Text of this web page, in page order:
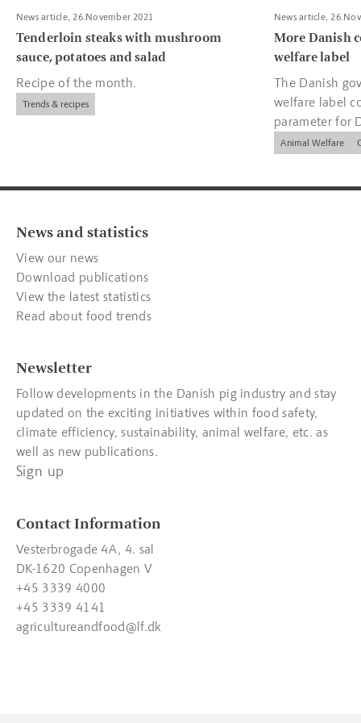
News article, 26.November 2021
Tenderloin steaks with mushroom
sauce, potatoes and salad
Recipe of the month.
Trends & recipes
News article,
More Danish
welfare label
The Danish
welfare label
parameter for
companies.
Animal Welfare
News and statistics
View our news
Download publications
View the latest statistics
Read about food trends
Newsletter
Follow developments in the Danish pig industry and stay
updated on the exciting initiatives within food safety,
climate efficiency, sustainability, animal welfare, etc. as
well as new publications.
Sign up
Contact Information
Vesterbrogade 4A, 4. sal
DK-1620 Copenhagen V
+45 3339 4000
+45 3339 4141
agricultureandfood@lf.dk